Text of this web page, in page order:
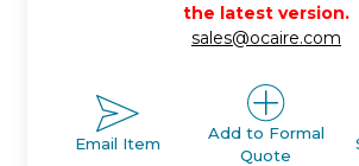
the latest version.
sales@ocaire.com
Email Item
Add to Formal
Quote